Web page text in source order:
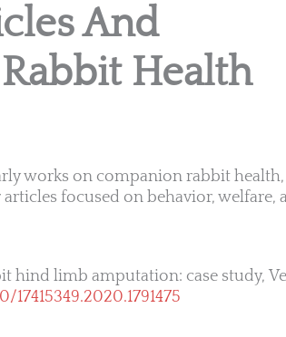
And
Health
works on companion rabbit
articles focused on behavior,
hind limb amputation: case study,
17415349.2020.1791475